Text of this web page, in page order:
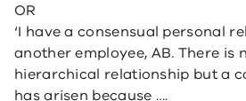
OR
‘I have a consensual personal
another employee, AB. There is
hierarchical relationship but a
has arisen because ….